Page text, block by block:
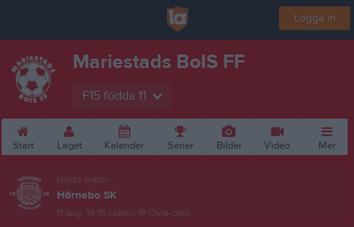
Logga in
Mariestads BoIS FF
F15 födda 11
Start Laget Kalender Serier Bilder Video Mer
Nästa match
Hörnebo SK
11 aug, 19:15 Lekevi IP Övre-plan